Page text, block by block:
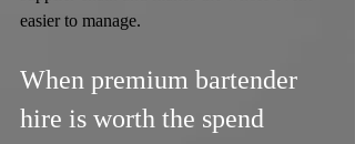
easier to manage.
When premium bartender
hire is worth the spend